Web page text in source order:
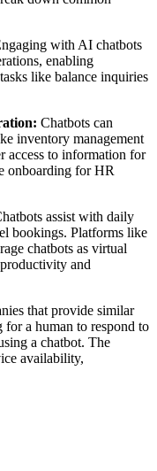
with AI chatbots
enabling
like balance inquiries
Chatbots can
inventory management
access to information for
onboarding for HR
assist with daily
bookings. Platforms like
chatbots as virtual
and
that provide similar
for a human to respond to
a chatbot. The
availability,